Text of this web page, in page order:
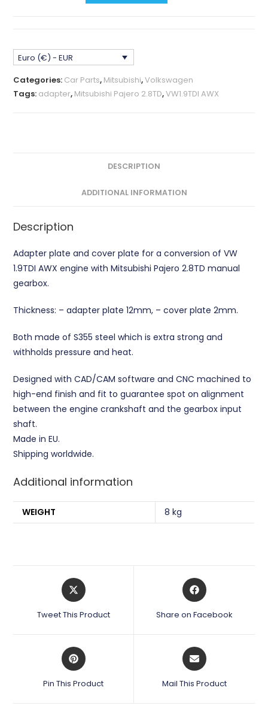
Pajero
2.8TD
Adapter
Euro (€) - EUR
Categories: Car Parts, Mitsubishi,Volkswagen
Tags: adapter, Mitsubishi Pajero 2.8TD,VW1.9TDI AWX
DESCRIPTION
ADDITIONAL INFORMATION
Description
Adapter plate and cover plate for a conversion of VW
1.9TDI AWX engine with Mitsubishi Pajero 2.8TD manual
gearbox.
Thickness: – adapter plate 12mm, – cover plate 2mm.
Both made of S355 steel which is extra strong and
withholds pressure and heat.
Designed with CAD/CAM software and CNC machined to
high-end finish and fit to guarantee spot on alignment
between the engine crankshaft and the gearbox input
shaft.
Made in EU.
Shipping worldwide.
Additional information
WEIGHT 8 kg
Opens
in
new
Tweet This Product
Opens
in
new
Share on Facebook
Opens
in
new
Pin This Product
Opens
in
new
Mail This Product